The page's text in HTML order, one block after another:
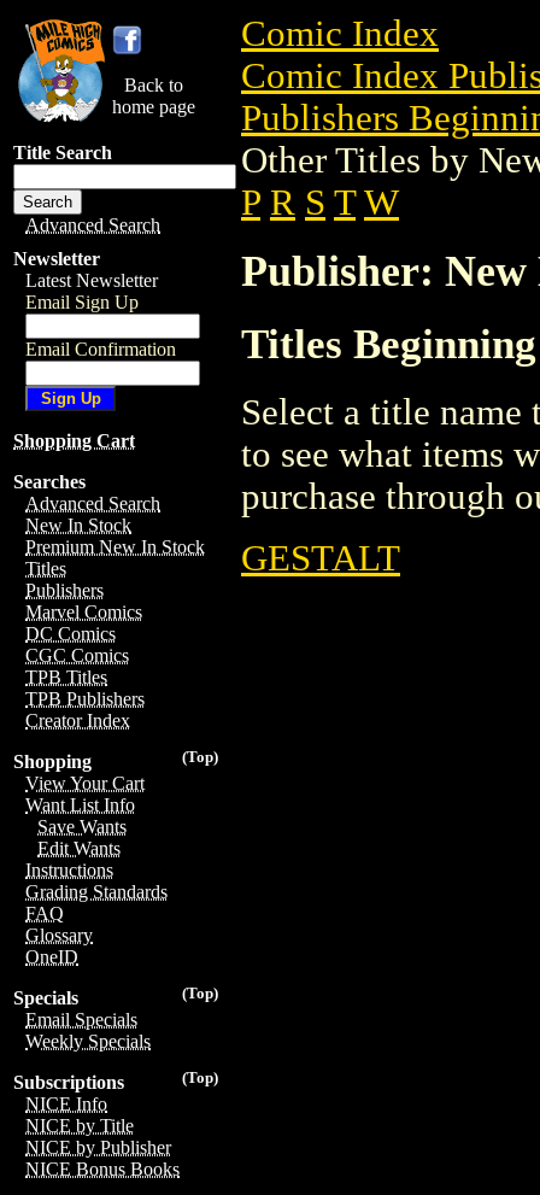
Back to
home page
Title Search
Advanced Search
Newsletter
Latest Newsletter
Email Sign Up
Email Confirmation
Shopping Cart
Searches
Advanced Search
New In Stock
Premium New In Stock
Titles
Publishers
Marvel Comics
DC Comics
CGC Comics
TPB Titles
TPB Publishers
Creator Index
(Top)
Shopping
View Your Cart
Want List Info
Save Wants
Edit Wants
Instructions
Grading Standards
FAQ
Glossary
OneID
(Top)
Specials
Email Specials
Weekly Specials
(Top)
Subscriptions
NICE Info
NICE by Title
NICE by Publisher
NICE Bonus Books
Comic Index
Comic Index
Publishers
Other Titles by
P R S T W
Publisher: New
Titles
Select a title
to see what items
purchase through
GESTALT